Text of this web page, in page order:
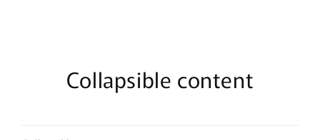
Collapsible content